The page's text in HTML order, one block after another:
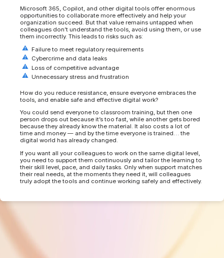
Microsoft 365, Copilot, and other digital tools offer enormous
opportunities to collaborate more effectively and help your
organization succeed. But that value remains untapped when
colleagues don’t understand the tools, avoid using them, or use
them incorrectly. This leads to risks such as:
Failure to meet regulatory requirements
Cybercrime and data leaks
Loss of competitive advantage
Unnecessary stress and frustration
How do you reduce resistance, ensure everyone embraces the
tools, and enable safe and effective digital work?
You could send everyone to classroom training, but then one
person drops out because it’s too fast, while another gets bored
because they already know the material. It also costs a lot of
time and money — and by the time everyone is trained… the
digital world has already changed.
If you want all your colleagues to work on the same digital level,
you need to support them continuously and tailor the learning to
their skill level, pace, and daily tasks. Only when support matches
their real needs, at the moments they need it, will colleagues
truly adopt the tools and continue working safely and effectively.